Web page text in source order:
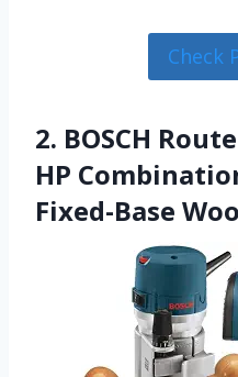
Check
2. BOSCH
HP
Fixed-Base